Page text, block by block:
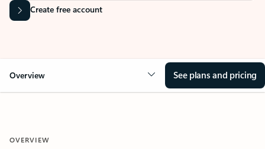
Create free account
Overview See plans and pricing
OVERVIEW